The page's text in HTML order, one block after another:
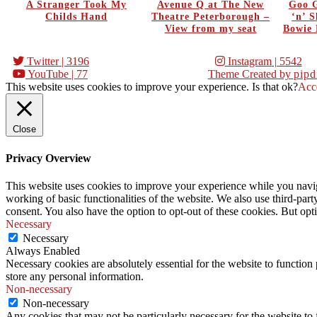
A Stranger Took My
Childs Hand
Avenue Q at The New
Theatre Peterborough –
View from my seat
Goo
‘n’
Bowie
Twitter| 3196 Instagram| 5542
YouTube | 77
Theme Created by
This website uses cookies to improve your experience. Is that ok?
Close
Privacy Overview
This website uses cookies to improve your experience while you
working of basic functionalities of the website. We also use third-
consent. You also have the option to opt-out of these cookies. But
Necessary
Necessary
Always Enabled
Necessary cookies are absolutely essential for the website to
store any personal information.
Non-necessary
Non-necessary